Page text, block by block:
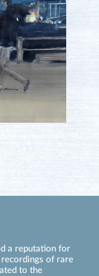
a reputation for
of rare
to the